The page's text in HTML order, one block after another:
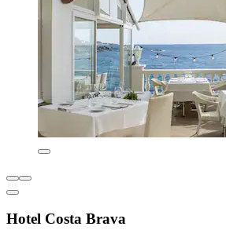
Hotel Costa Brava